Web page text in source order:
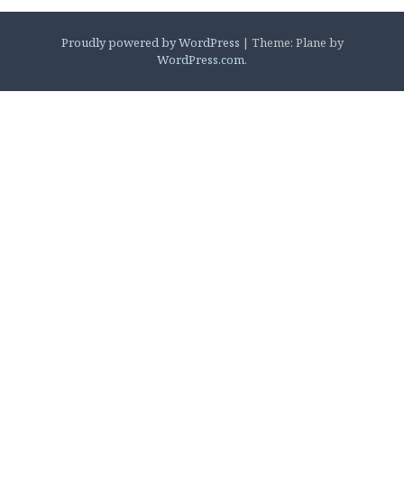
Proudly powered by WordPress | Theme: Plane by
WordPress.com.